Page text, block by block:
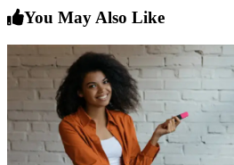
You May Also Like